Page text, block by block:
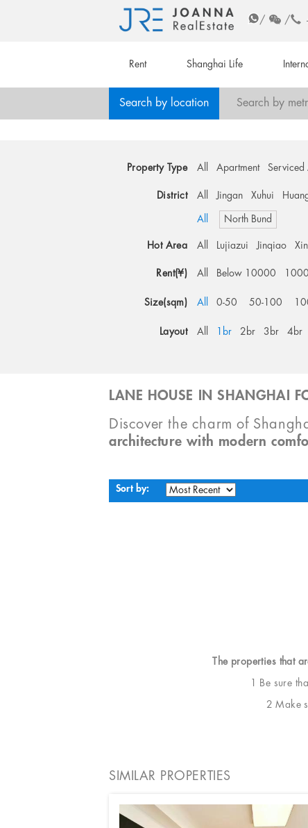
/ /
Rent Shanghai Life
Search by location Search by
Property Type All Apartment Serviced
District All Jingan Xuhui
All North Bund
Hot Area All Lujiazui Jinqiao
Rent(¥) All Below 10000
Size(sqm) All 0-50 50-100
Layout All 1br 2br 3br 4br
LANE HOUSE IN SHANGHAI
Discover the charm of
architecture with modern
Sort by:
The properties that
1 Be sure
2 Make
SIMILAR PROPERTIES